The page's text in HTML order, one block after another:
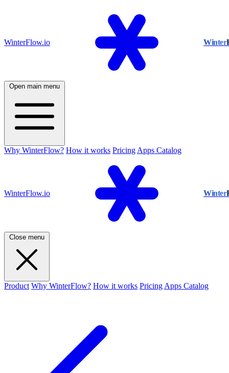
WinterFlow.io Winter
Open main menu
Why WinterFlow? How it works Pricing Apps Catalog
WinterFlow.io Winter
Close menu
Product Why WinterFlow? How it works Pricing Apps Catalog